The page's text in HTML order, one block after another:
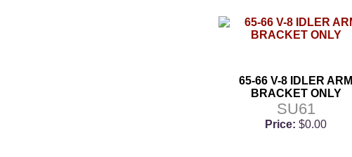
65-66 V-8 IDLER ARM
BRACKET ONLY
SU61
Price: $0.00